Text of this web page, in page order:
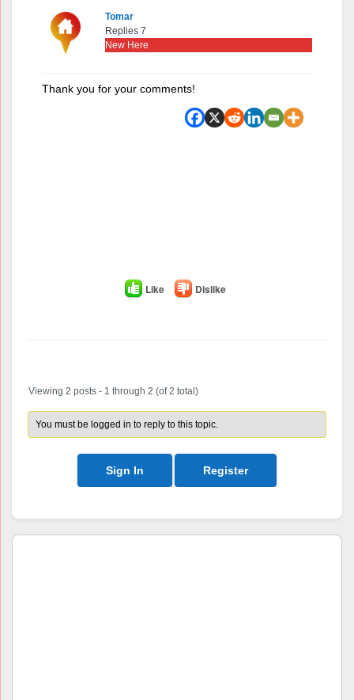
Tomar
Replies 7
New Here
Thank you for your comments!
Like Dislike
Viewing 2 posts - 1 through 2 (of 2 total)
You must be logged in to reply to this topic.
Sign In Register